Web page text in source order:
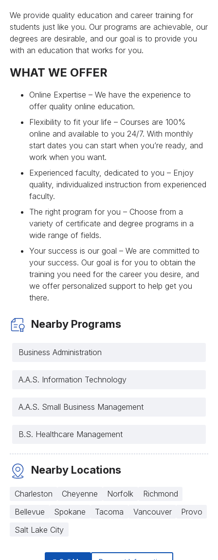
We provide quality education and career training for
students just like you. Our programs are achievable, our
degrees are desirable, and our goal is to provide you
with an education that works for you.
WHAT WE OFFER
Online Expertise – We have the experience to
offer quality online education.
Flexibility to fit your life – Courses are 100%
online and available to you 24/7. With monthly
start dates you can start when you’re ready, and
work when you want.
Experienced faculty, dedicated to you – Enjoy
quality, individualized instruction from experienced
faculty.
The right program for you – Choose from a
variety of certificate and degree programs in a
wide range of fields.
Your success is our goal – We are committed to
your success. Our goal is for you to obtain the
training you need for the career you desire, and
we offer personalized support to help get you
there.
Nearby Programs
Business Administration
A.A.S. Information Technology
A.A.S. Small Business Management
B.S. Healthcare Management
Nearby Locations
Charleston Cheyenne Norfolk
Richmond
Bellevue
Spokane Tacoma Vancouver
Provo
Salt Lake City